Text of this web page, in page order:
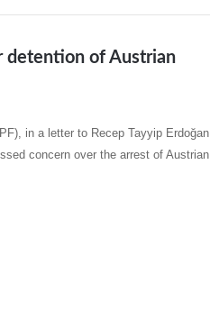
detention of Austrian
in a letter to Recep Tayyip Erdoğan,
concern over the arrest of Austrian